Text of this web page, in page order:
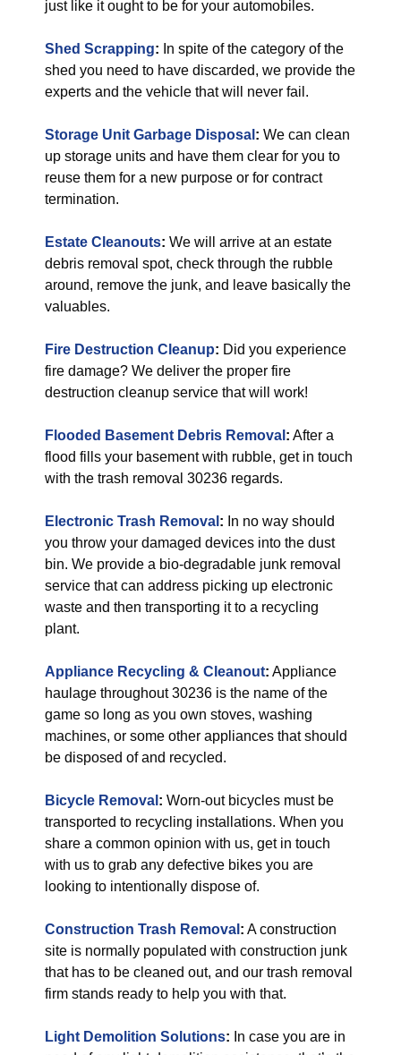
just like it ought to be for your automobiles.
Shed Scrapping: In spite of the category of the
shed you need to have discarded, we provide the
experts and the vehicle that will never fail.
Storage Unit Garbage Disposal : We can clean
up storage units and have them clear for you to
reuse them for a new purpose or for contract
termination.
Estate Cleanouts: We will arrive at an estate
debris removal spot, check through the rubble
around, remove the junk, and leave basically the
valuables.
Fire Destruction Cleanup: Did you experience
fire damage? We deliver the proper fire
destruction cleanup service that will work!
Flooded Basement Debris Removal : After a
flood fills your basement with rubble, get in touch
with the trash removal 30236 regards.
Electronic Trash Removal : In no way should
you throw your damaged devices into the dust
bin. We provide a bio-degradable junk removal
service that can address picking up electronic
waste and then transporting it to a recycling
plant.
Appliance Recycling & Cleanout: Appliance
haulage throughout 30236 is the name of the
game so long as you own stoves, washing
machines, or some other appliances that should
be disposed of and recycled.
Bicycle Removal : Worn-out bicycles must be
transported to recycling installations. When you
share a common opinion with us, get in touch
with us to grab any defective bikes you are
looking to intentionally dispose of.
Construction Trash Removal : A construction
site is normally populated with construction junk
that has to be cleaned out, and our trash removal
firm stands ready to help you with that.
Light Demolition Solutions: In case you are in